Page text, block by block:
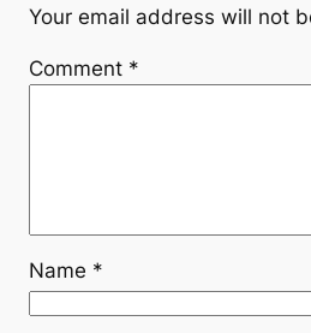
Your email address will not
Comment *
Name *